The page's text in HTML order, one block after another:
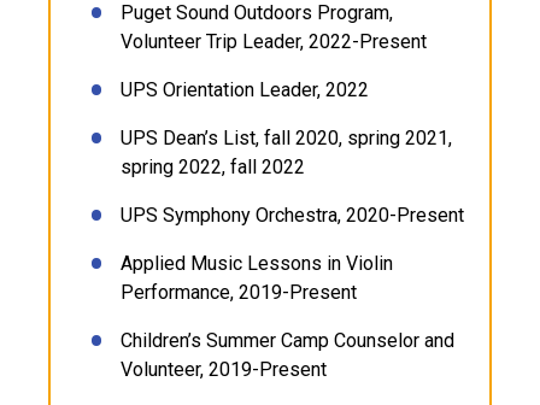
Puget Sound Outdoors Program,
Volunteer Trip Leader, 2022-Present
UPS Orientation Leader, 2022
UPS Dean’s List, fall 2020, spring 2021,
spring 2022, fall 2022
UPS Symphony Orchestra, 2020-Present
Applied Music Lessons in Violin
Performance, 2019-Present
Children’s Summer Camp Counselor and
Volunteer, 2019-Present